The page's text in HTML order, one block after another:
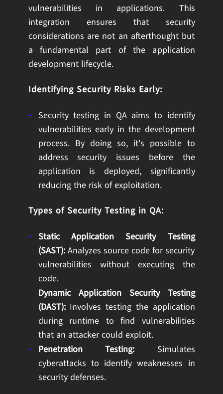
vulnerabilities in applications. This
integration ensures that security
considerations are not an afterthought but
a fundamental part of the application
development lifecycle.
Identifying Security Risks Early:
Security testing in QA aims to identify
vulnerabilities early in the development
process. By doing so, it's possible to
address security issues before the
application is deployed, significantly
reducing the risk of exploitation.
Types of Security Testing in QA:
Static Application Security Testing
(SAST):Analyzes source code for security
vulnerabilities without executing the
code.
Dynamic Application Security Testing
(DAST):Involves testing the application
during runtime to find vulnerabilities
that an attacker could exploit.
Penetration Testing: Simulates
cyberattacks to identify weaknesses in
security defenses.